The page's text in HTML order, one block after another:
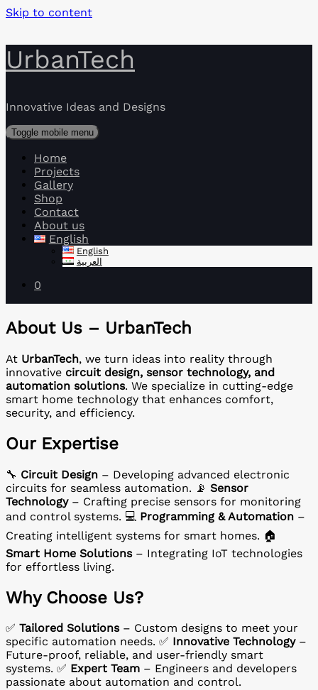
Skip to content
UrbanTech
Innovative Ideas and Designs
Toggle mobile menu
Home
Projects
Gallery
Shop
Contact
About us
English
English
العربية
0
About Us – UrbanTech
At UrbanTech, we turn ideas into reality through
innovative circuit design, sensor technology, and
automation solutions. We specialize in cutting-edge
smart home technology that enhances comfort,
security, and efficiency.
Our Expertise
🔧 Circuit Design – Developing advanced electronic
circuits for seamless automation. 📡 Sensor
Technology– Crafting precise sensors for monitoring
and control systems. 💻 Programming & Automation –
Creating intelligent systems for smart homes. 🏠
Smart Home Solutions– Integrating IoT technologies
for effortless living.
Why Choose Us?
✅ Tailored Solutions– Custom designs to meet your
specific automation needs. ✅ Innovative Technology–
Future-proof, reliable, and user-friendly smart
systems. ✅ Expert Team – Engineers and developers
passionate about automation and control.